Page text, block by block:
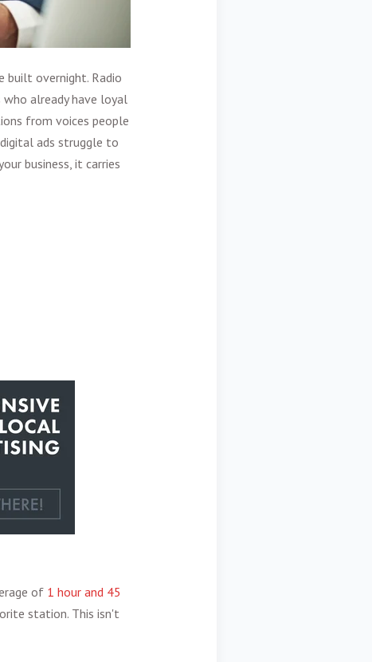
built overnight. Radio
already have loyal
from voices people
ads struggle to
business, it carries
of 1 hour and 45
station. This isn't